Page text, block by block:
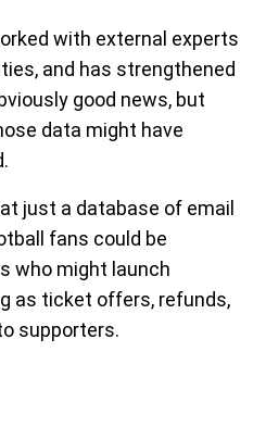
with external experts
and has strengthened
good news, but
data might have
just a database of email
fans could be
who might launch
as ticket offers, refunds,
supporters.